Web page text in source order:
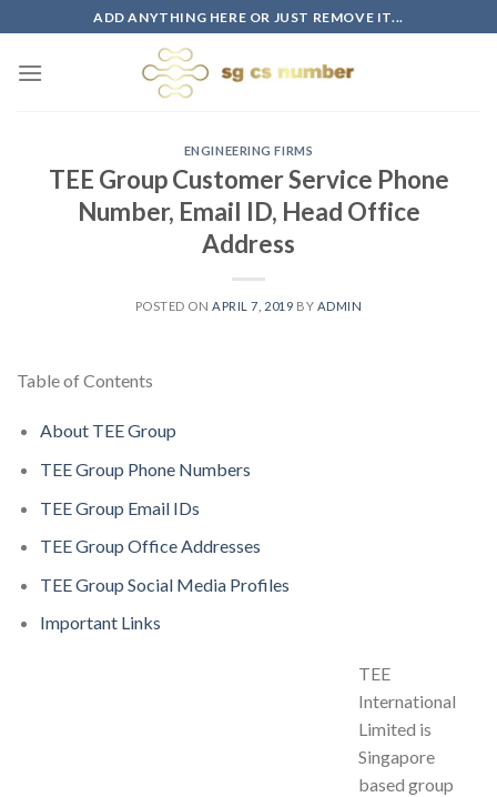
to
content
ADD ANYTHING HERE OR JUST REMOVE IT...
ENGINEERING FIRMS
TEE Group Customer Service Phone
Number, Email ID, Head Office
Address
POSTED ON APRIL 7, 2019 BY ADMIN
Table of Contents
About TEE Group
TEE Group Phone Numbers
TEE Group Email IDs
TEE Group Office Addresses
TEE Group Social Media Profiles
Important Links
TEE
International
Limited is
Singapore
based group